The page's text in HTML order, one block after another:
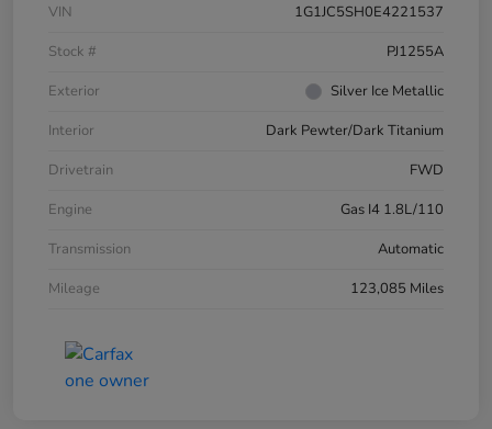
VIN
1G1JC5SH0E4221537
Stock #
PJ1255A
Exterior
Silver Ice Metallic
Interior
Dark Pewter/Dark Titanium
Drivetrain
FWD
Engine
Gas I4 1.8L/110
Transmission
Automatic
Mileage
123,085 Miles